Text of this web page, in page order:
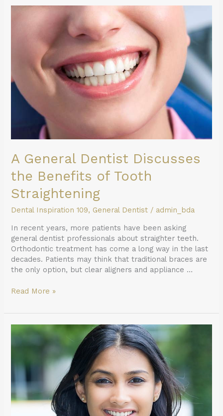
A General Dentist Discusses
the Benefits of Tooth
Straightening
Dental Inspiration 109, General Dentist / admin_bda
In recent years, more patients have been asking
general dentist professionals about straighter teeth.
Orthodontic treatment has come a long way in the last
decades. Patients may think that traditional braces are
the only option, but clear aligners and appliance …
Discusses
Tooth
Straightening
Read More »
The
Benefits
General
Dentist
Visits